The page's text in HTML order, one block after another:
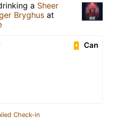
a Sheer
Bryghus at
Can
Check-in